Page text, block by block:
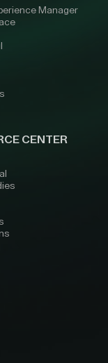
Manager
CENTER